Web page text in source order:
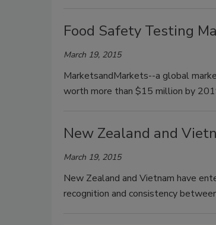
Food Safety Testing
March 19, 2015
MarketsandMarkets--a global
worth more than $15 million by
New Zealand and
March 19, 2015
New Zealand and Vietnam have
recognition and consistency